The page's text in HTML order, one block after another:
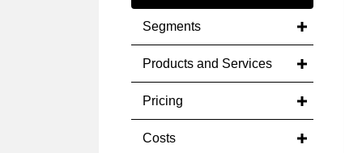
Segments
Products and Services
Pricing
Costs